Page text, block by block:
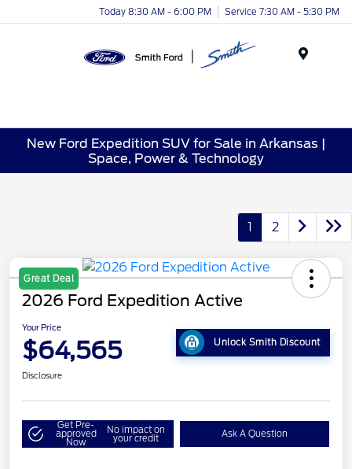
Today 8:30 AM - 6:00 PM Service 7:30 AM - 5:30 PM
New Ford Expedition SUV for Sale in Arkansas |
Space, Power & Technology
1 2
Great Deal
2026 Ford Expedition Active
Your Price
$64,565 Unlock Smith Discount
Disclosure
Get Pre-
approved
Now
No impact on
your credit Ask A Question